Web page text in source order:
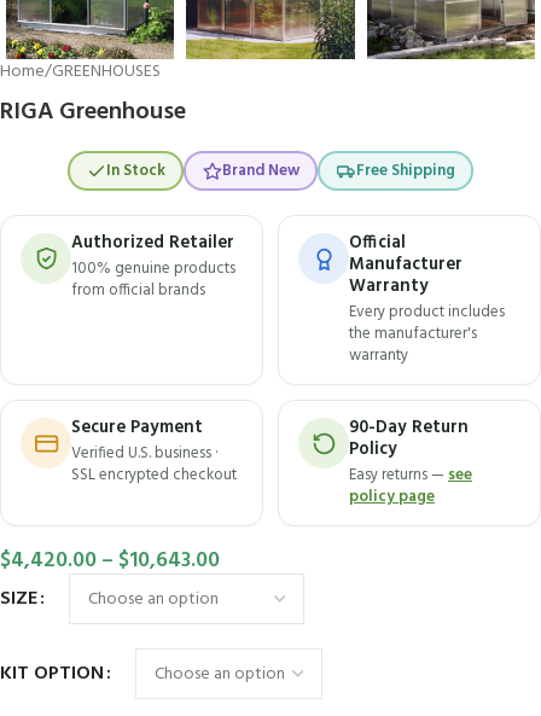
Home/GREENHOUSES
RIGA Greenhouse
In Stock Brand New Free Shipping
Authorized Retailer
100% genuine products
from official brands
Official
Manufacturer
Warranty
Every product includes
the manufacturer's
warranty
Secure Payment
Verified U.S. business ·
SSL encrypted checkout
90-Day Return
Policy
Easy returns —see
policy page
$4,420.00– $10,643.00
SIZE
KIT OPTION